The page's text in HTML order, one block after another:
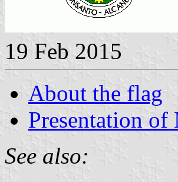
19 Feb 2015
About the flag
Presentation of
See also: